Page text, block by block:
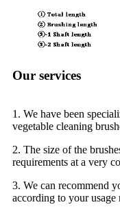
Our services
1. We have been
vegetable cleaning
2. The size of the
requirements at a very
3. We can recommend
according to your usage